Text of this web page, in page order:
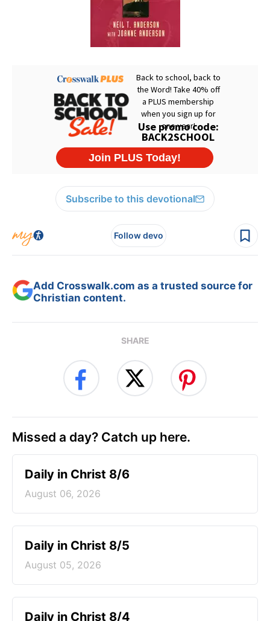
Subscribe to this devotional
Follow devo
Add Crosswalk.com as a trusted source for
Christian content.
SHARE
Missed a day? Catch up here.
Daily in Christ 8/6
August 06, 2026
Daily in Christ 8/5
August 05, 2026
Daily in Christ 8/4